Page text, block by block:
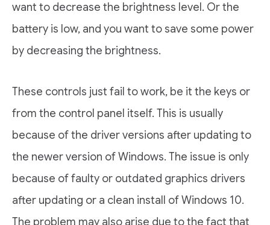
want to decrease the brightness level. Or the
battery is low, and you want to save some power
by decreasing the brightness.
These controls just fail to work, be it the keys or
from the control panel itself. This is usually
because of the driver versions after updating to
the newer version of Windows. The issue is only
because of faulty or outdated graphics drivers
after updating or a clean install of Windows 10.
The problem may also arise due to the fact that